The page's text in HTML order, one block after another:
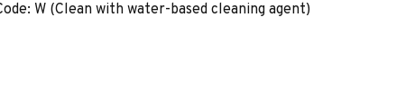
W (Clean with water-based cleaning agent)